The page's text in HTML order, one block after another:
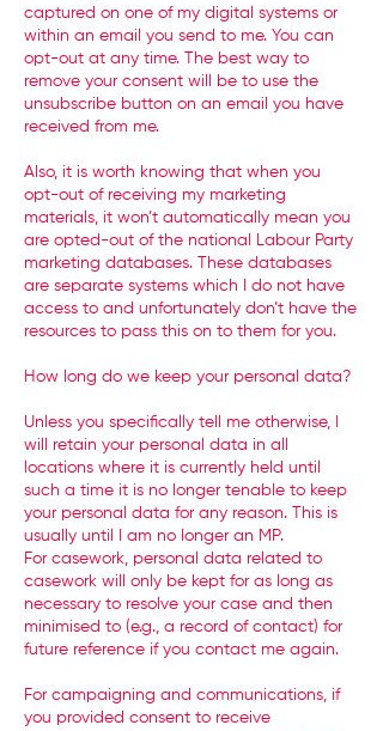
captured on one of my digital systems or
within an email you send to me. You can
opt-out at any time. The best way to
remove your consent will be to use the
unsubscribe button on an email you have
received from me.
Also, it is worth knowing that when you
opt-out of receiving my marketing
materials, it won’t automatically mean you
are opted-out of the national Labour Party
marketing databases. These databases
are separate systems which I do not have
access to and unfortunately don’t have the
resources to pass this on to them for you.
How long do we keep your personal data?
Unless you specifically tell me otherwise, I
will retain your personal data in all
locations where it is currently held until
such a time it is no longer tenable to keep
your personal data for any reason. This is
usually until I am no longer an MP.
For casework, personal data related to
casework will only be kept for as long as
necessary to resolve your case and then
minimised to (e.g., a record of contact) for
future reference if you contact me again.
For campaigning and communications, if
you provided consent to receive